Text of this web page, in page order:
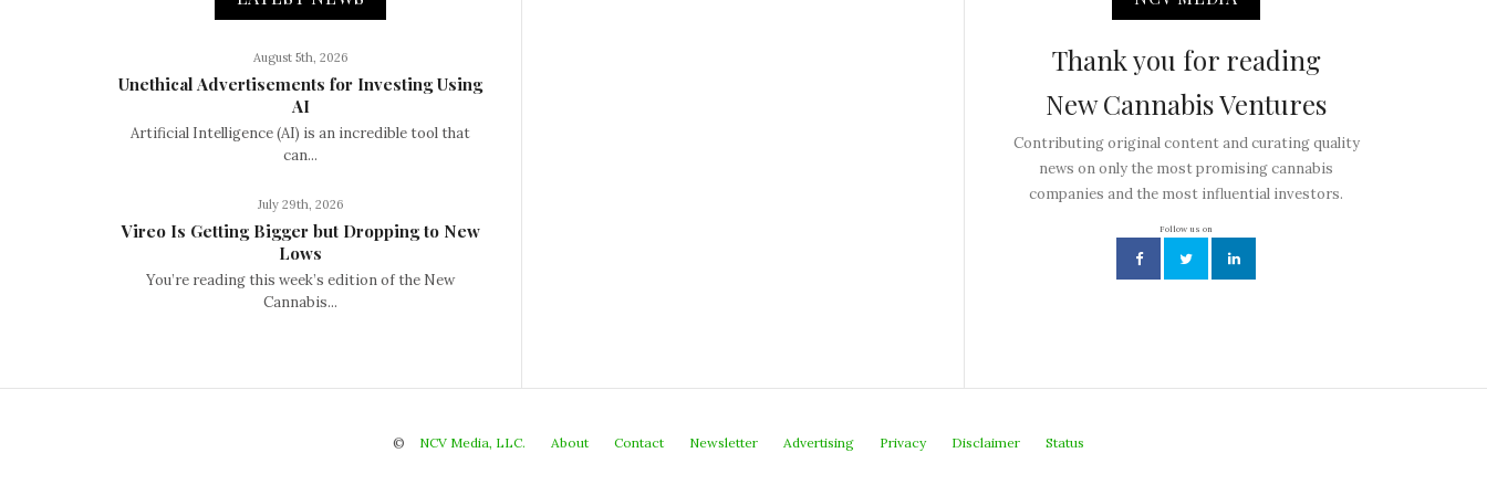
August 5th, 2026
Unethical Advertisements for Investing Using
AI
Artificial Intelligence (AI) is an incredible tool that
can...
July 29th, 2026
Vireo Is Getting Bigger but Dropping to New
Lows
You’re reading this week’s edition of the New
Cannabis...
Thank you for reading
New Cannabis Ventures
Contributing original content and curating quality
news on only the most promising cannabis
companies and the most influential investors.
Follow us on
© NCV Media, LLC. About Contact Newsletter Advertising Privacy Disclaimer Status